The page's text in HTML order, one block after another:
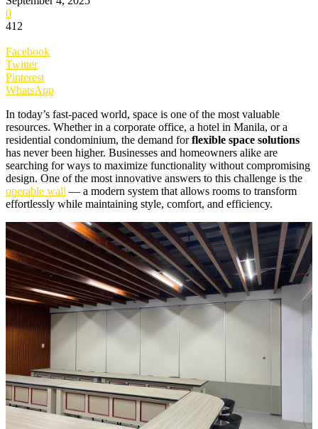
0
412
Facebook
Twitter
Pinterest
WhatsApp
In today’s fast-paced world, space is one of the most valuable
resources. Whether in a corporate office, a hotel in Manila, or a
residential condominium, the demand forflexible space solutions
has never been higher. Businesses and homeowners alike are
searching for ways to maximize functionality without compromising
design. One of the most innovative answers to this challenge is the
operable wall — a modern system that allows rooms to transform
effortlessly while maintaining style, comfort, and efficiency.